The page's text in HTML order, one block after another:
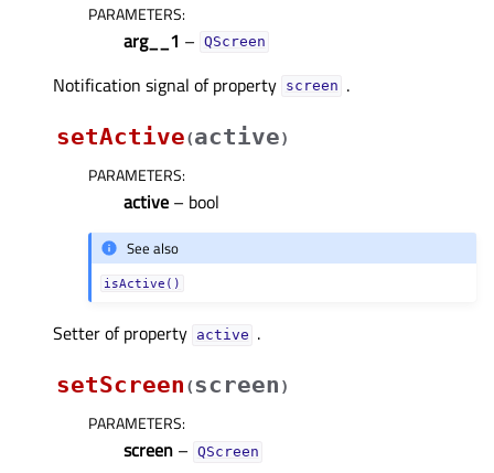
PARAMETERS:
arg__1 – QScreen
Notification signal of property screenᅟ .
setActive(active)
PARAMETERS:
active – bool
See also
isActive()
Setter of property activeᅟ .
setScreen (screen )
PARAMETERS:
screen – QScreen